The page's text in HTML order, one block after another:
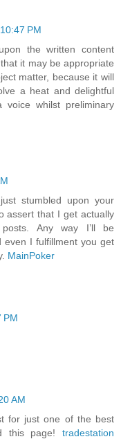
PM
the written content
it may be appropriate
matter, because it will
a heat and delightful
whilst preliminary
stumbled upon your
assert that I get actually
Any way I’ll be
even I fulfillment you get
MainPoker
PM
AM
for just one of the best
this page! tradestation